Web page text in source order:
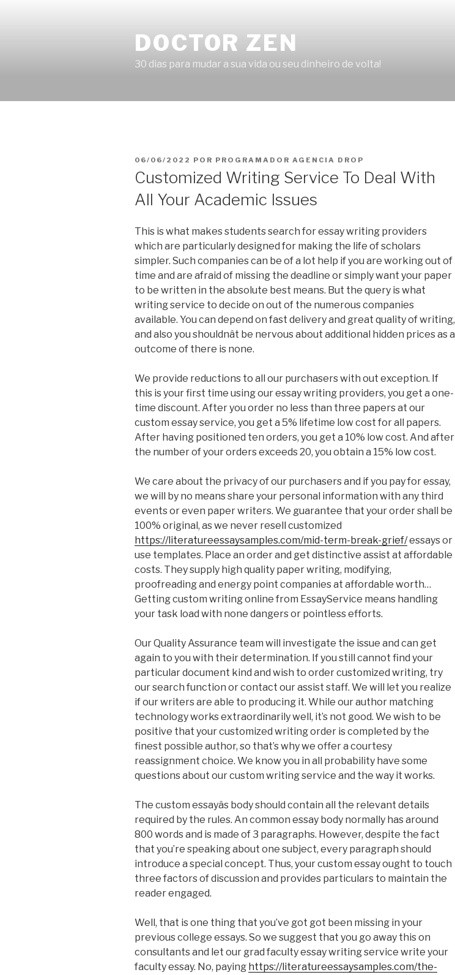
DOCTOR ZEN
30 dias para mudar a sua vida ou seu dinheiro de volta!
PUBLICADO
06/06/2022 POR PROGRAMADOR AGENCIA DROP
Customized Writing Service To Deal With
All Your Academic Issues
This is what makes students search for essay writing providers
which are particularly designed for making the life of scholars
simpler. Such companies can be of a lot help if you are working out of
time and are afraid of missing the deadline or simply want your paper
to be written in the absolute best means. But the query is what
writing service to decide on out of the numerous companies
available. You can depend on fast delivery and great quality of writing,
and also you shouldnât be nervous about additional hidden prices as a
outcome of there is none.
We provide reductions to all our purchasers with out exception. If
this is your first time using our essay writing providers, you get a one-
time discount. After you order no less than three papers at our
custom essay service, you get a 5% lifetime low cost for all papers.
After having positioned ten orders, you get a 10% low cost. And after
the number of your orders exceeds 20, you obtain a 15% low cost.
We care about the privacy of our purchasers and if you pay for essay,
we will by no means share your personal information with any third
events or even paper writers. We guarantee that your order shall be
100% original, as we never resell customized
https://literatureessaysamples.com/mid-term-break-grief/essays or
use templates. Place an order and get distinctive assist at affordable
costs. They supply high quality paper writing, modifying,
proofreading and energy point companies at affordable worth…
Getting custom writing online from EssayService means handling
your task load with none dangers or pointless efforts.
Our Quality Assurance team will investigate the issue and can get
again to you with their determination. If you still cannot find your
particular document kind and wish to order customized writing, try
our search function or contact our assist staff. We will let you realize
if our writers are able to producing it. While our author matching
technology works extraordinarily well, it’s not good. We wish to be
positive that your customized writing order is completed by the
finest possible author, so that’s why we offer a courtesy
reassignment choice. We know you in all probability have some
questions about our custom writing service and the way it works.
The custom essayâs body should contain all the relevant details
required by the rules. An common essay body normally has around
800 words and is made of 3 paragraphs. However, despite the fact
that you’re speaking about one subject, every paragraph should
introduce a special concept. Thus, your custom essay ought to touch
three factors of discussion and provides particulars to maintain the
reader engaged.
Well, that is one thing that you’ve got got been missing in your
previous college essays. So we suggest that you go away this on
consultants and let our grad faculty essay writing service write your
faculty essay. No, paying https://literatureessaysamples.com/the-